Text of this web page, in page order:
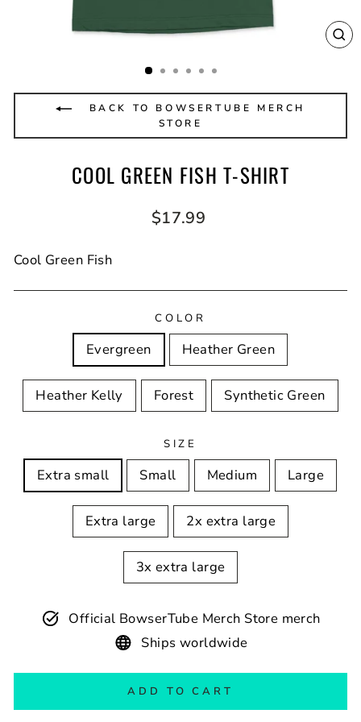
BACK TO BOWSERTUBE MERCH
STORE
COOL GREEN FISH T-SHIRT
Regular
$17.99
Cool Green Fish
COLOR
Evergreen Heather Green
Heather Kelly Forest Synthetic Green
SIZE
Extra small Small Medium Large
Extra large 2x extra large
3x extra large
Official BowserTube Merch Store merch
Ships worldwide
ADD TO CART